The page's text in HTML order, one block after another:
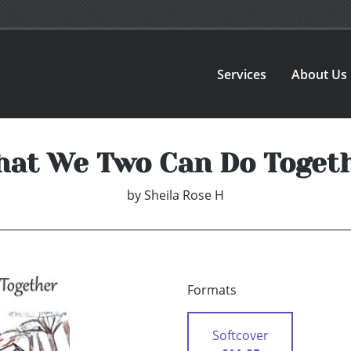
Services About Us
We Two Can Do
bySheila Rose H
Formats
Softcover